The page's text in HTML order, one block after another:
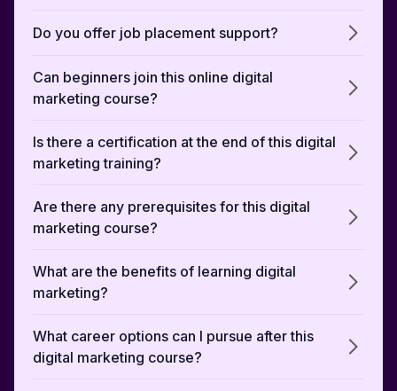
Do you offer job placement support?
Can beginners join this online digital
marketing course?
Is there a certification at the end of this digital
marketing training?
Are there any prerequisites for this digital
marketing course?
What are the benefits of learning digital
marketing?
What career options can I pursue after this
digital marketing course?